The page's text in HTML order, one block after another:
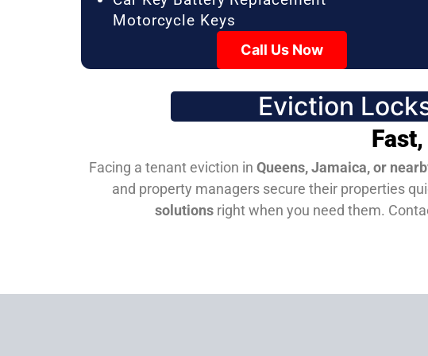
Motorcycle Keys
Call Us Now
Eviction
Facing a tenant eviction in Queens, Jamaica, or
and property managers secure their properties
solutionsright when you need them.